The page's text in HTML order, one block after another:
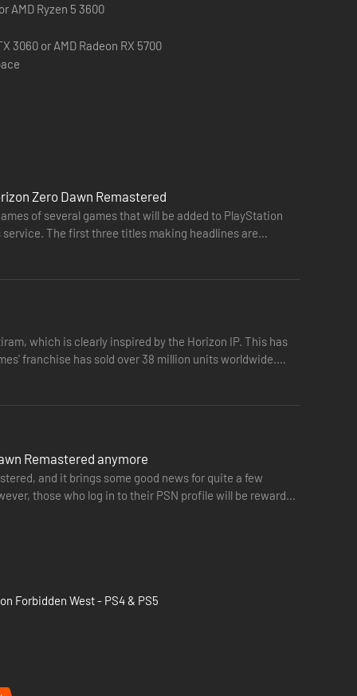
AMD Ryzen 5 3600
3060 or AMD Radeon RX 5700
Zero Dawn Remastered
of several games that will be added to PlayStation
The first three titles making headlines are
which is clearly inspired by the Horizon IP. This has
over 38 million units worldwide.
Remastered anymore
and it brings some good news for quite a few
those who log in to their PSN profile will be rewarded
Forbidden West - PS4 & PS5